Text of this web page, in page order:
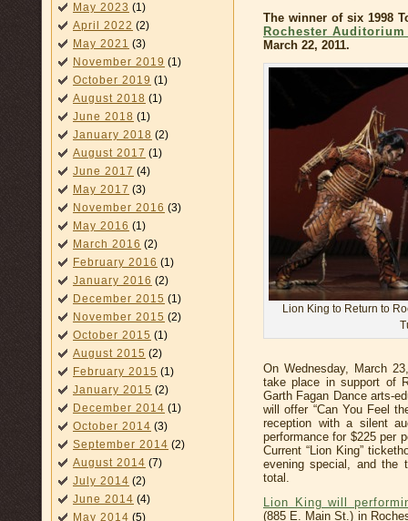
May 2023 (1)
April 2022 (2)
May 2021 (3)
November 2019 (1)
October 2019 (1)
August 2018 (1)
June 2018 (1)
January 2018 (2)
August 2017 (1)
June 2017 (4)
May 2017 (3)
November 2016 (3)
May 2016 (1)
March 2016 (2)
February 2016 (1)
January 2016 (2)
December 2015 (1)
November 2015 (2)
October 2015 (1)
August 2015 (2)
February 2015 (1)
January 2015 (2)
December 2014 (1)
October 2014 (3)
September 2014 (2)
August 2014 (7)
July 2014 (2)
June 2014 (4)
May 2014 (5)
The winner of six 1998
Rochester Auditorium
March 22, 2011.
Lion King to Return to
On Wednesday, March
take place in support of
Garth Fagan Dance arts-
will offer “Can You Feel
reception with a silent
performance for $225 per
Current “Lion King”
evening special, and the
total.
Lion King will
(885 E. Main St.) in